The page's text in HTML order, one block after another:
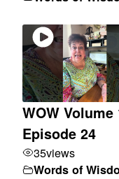
WOW Volume
Episode 24
35views
Words of